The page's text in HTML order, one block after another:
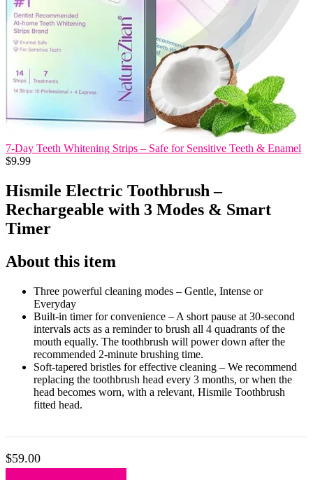
7-Day Teeth Whitening Strips – Safe for Sensitive Teeth & Enamel
$9.99
Hismile Electric Toothbrush –
Rechargeable with 3 Modes & Smart
Timer
About this item
Three powerful cleaning modes – Gentle, Intense or
Everyday
Built-in timer for convenience – A short pause at 30-second
intervals acts as a reminder to brush all 4 quadrants of the
mouth equally. The toothbrush will power down after the
recommended 2-minute brushing time.
Soft-tapered bristles for effective cleaning – We recommend
replacing the toothbrush head every 3 months, or when the
head becomes worn, with a relevant, Hismile Toothbrush
fitted head.
$59.00